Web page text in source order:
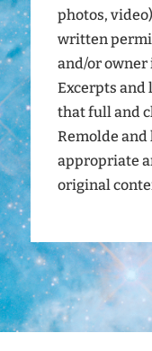
photos,
written
and/or
Excerpts and
that full and
Remolde
appropriate
original